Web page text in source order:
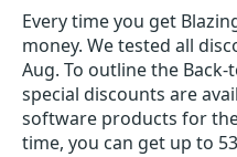
Every time you get
money. We tested all
Aug. To outline the
special discounts are
software products for
time, you can get up to